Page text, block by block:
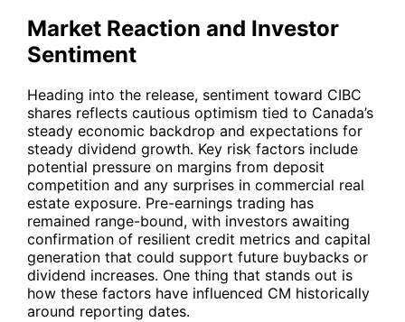
Market Reaction and Investor
Sentiment
Heading into the release, sentiment toward CIBC
shares reflects cautious optimism tied to Canada’s
steady economic backdrop and expectations for
steady dividend growth. Key risk factors include
potential pressure on margins from deposit
competition and any surprises in commercial real
estate exposure. Pre-earnings trading has
remained range-bound, with investors awaiting
confirmation of resilient credit metrics and capital
generation that could support future buybacks or
dividend increases. One thing that stands out is
how these factors have influenced CM historically
around reporting dates.